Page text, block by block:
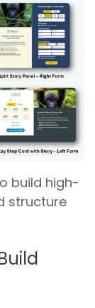
build high-
structure